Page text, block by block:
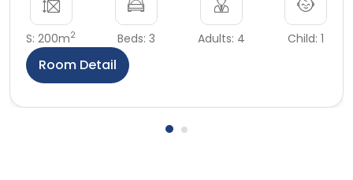
S: 200m2 Beds: 3 Adults: 4 Child: 1
Room Detail